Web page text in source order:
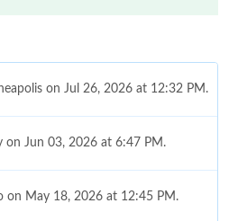
on Jul 26, 2026 at 12:32 PM.
on Jun 03, 2026 at 6:47 PM.
on May 18, 2026 at 12:45 PM.